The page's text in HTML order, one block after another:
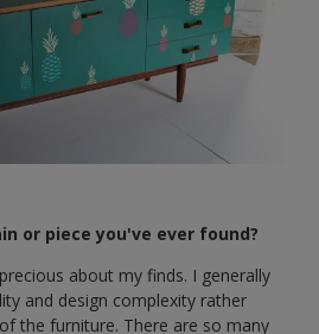
or piece you've ever found?
about my finds. I generally
and design complexity rather
the furniture. There are so many